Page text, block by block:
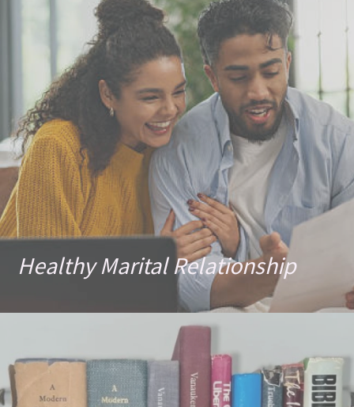
Healthy Marital Relationship